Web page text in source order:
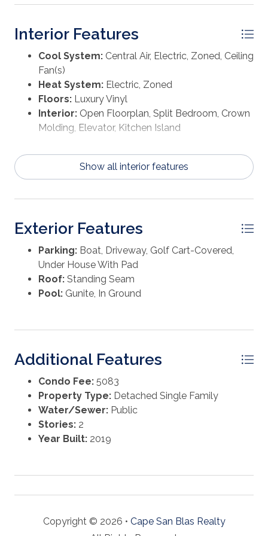
Interior Features
Cool System: Central Air, Electric, Zoned, Ceiling
Fan(s)
Heat System: Electric, Zoned
Floors: Luxury Vinyl
Interior: Open Floorplan, Split Bedroom, Crown
Molding, Elevator, Kitchen Island
Show all interior features
Exterior Features
Parking: Boat, Driveway, Golf Cart-Covered,
Under House With Pad
Roof: Standing Seam
Pool: Gunite, In Ground
Additional Features
Condo Fee: 5083
Property Type: Detached Single Family
Water/Sewer: Public
Stories: 2
Year Built: 2019
Copyright © 2026 • Cape San Blas Realty